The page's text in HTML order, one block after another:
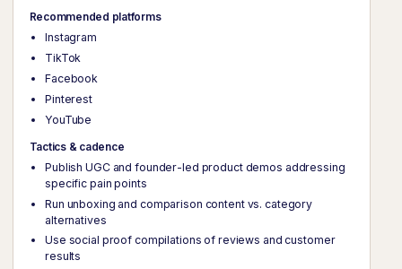
Recommended platforms
Instagram
TikTok
Facebook
Pinterest
YouTube
Tactics & cadence
Publish UGC and founder-led product demos addressing
specific pain points
Run unboxing and comparison content vs. category
alternatives
Use social proof compilations of reviews and customer
results